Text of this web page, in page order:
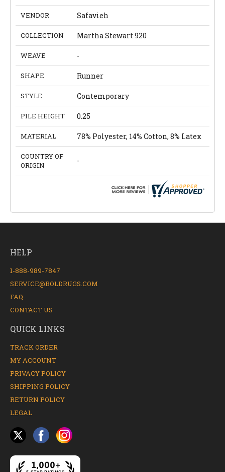
VENDOR Safavieh
COLLECTION Martha Stewart 920
WEAVE -
SHAPE Runner
STYLE Contemporary
PILE HEIGHT 0.25
MATERIAL 78% Polyester, 14% Cotton, 8% Latex
COUNTRY OF
ORIGIN
-
HELP
1-888-989-7847
SERVICE@BOLDRUGS.COM
FAQ
CONTACT US
QUICK LINKS
TRACK ORDER
MY ACCOUNT
PRIVACY POLICY
SHIPPING POLICY
RETURN POLICY
LEGAL